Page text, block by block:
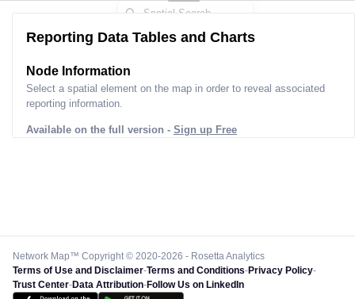
Reporting Data Tables and Charts
Node Information
Select a spatial element on the map in order to reveal associated
reporting information.
Available on the full version - Sign up Free
Network Map™ Copyright © 2020-2026 - Rosetta Analytics
Terms of Use and Disclaimer-Terms and Conditions-Privacy Policy-
Trust Center-Data Attribution-Follow Us on LinkedIn